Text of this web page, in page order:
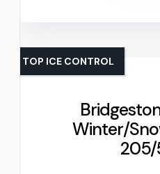
Winter/
205/
TOP ICE CONTROL